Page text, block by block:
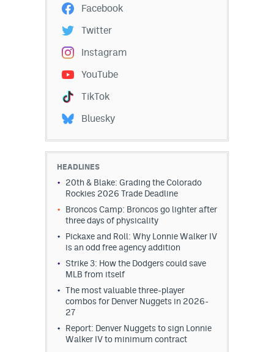
Android app
Instagram
YouTube
TikTok
Bluesky
DenverStiffs.com
HockeyMountainHigh.com
ColoradoPreps.com
MileHighLife.com
Facebook
Twitter
Instagram
YouTube
TikTok
Bluesky
HEADLINES
20th & Blake: Grading the Colorado
Rockies 2026 Trade Deadline
Broncos Camp: Broncos go lighter after
three days of physicality
Pickaxe and Roll: Why Lonnie Walker IV
is an odd free agency addition
Strike 3: How the Dodgers could save
MLB from itself
The most valuable three-player
combos for Denver Nuggets in 2026-
27
Report: Denver Nuggets to sign Lonnie
Walker IV to minimum contract